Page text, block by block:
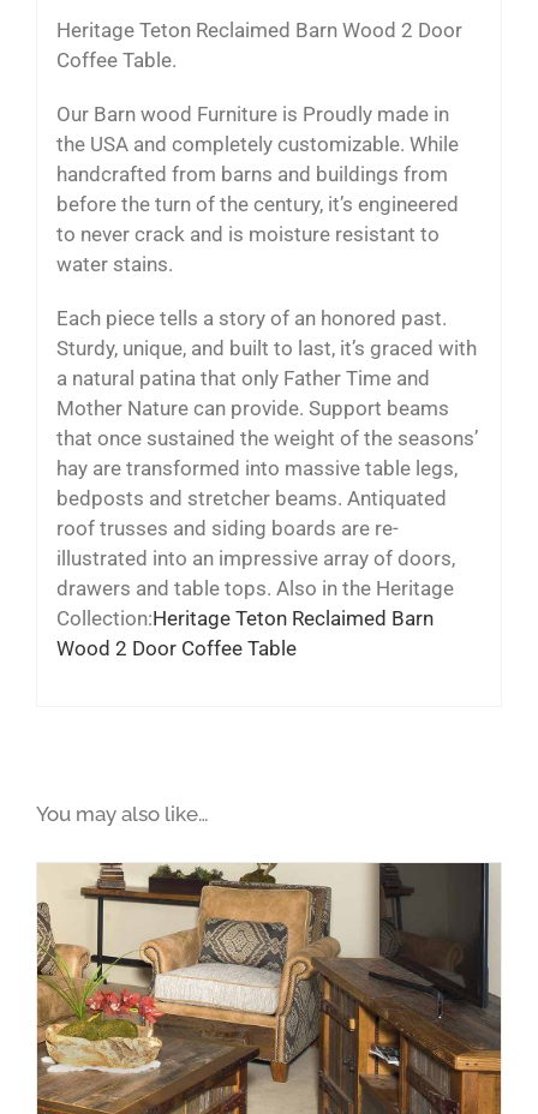
Heritage Teton Reclaimed Barn Wood 2 Door
Coffee Table.
Our Barn wood Furniture is Proudly made in
the USA and completely customizable. While
handcrafted from barns and buildings from
before the turn of the century, it’s engineered
to never crack and is moisture resistant to
water stains.
Each piece tells a story of an honored past.
Sturdy, unique, and built to last, it’s graced with
a natural patina that only Father Time and
Mother Nature can provide. Support beams
that once sustained the weight of the seasons’
hay are transformed into massive table legs,
bedposts and stretcher beams. Antiquated
roof trusses and siding boards are re-
illustrated into an impressive array of doors,
drawers and table tops. Also in the Heritage
Collection:Heritage Teton Reclaimed Barn
Wood 2 Door Coffee Table
You may also like…